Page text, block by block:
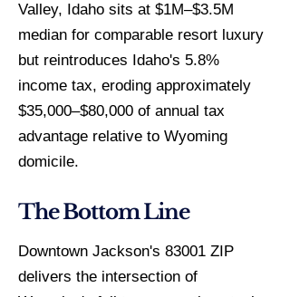
Valley, Idaho sits at $1M–$3.5M
median for comparable resort luxury
but reintroduces Idaho's 5.8%
income tax, eroding approximately
$35,000–$80,000 of annual tax
advantage relative to Wyoming
domicile.
The Bottom Line
Downtown Jackson's 83001 ZIP
delivers the intersection of